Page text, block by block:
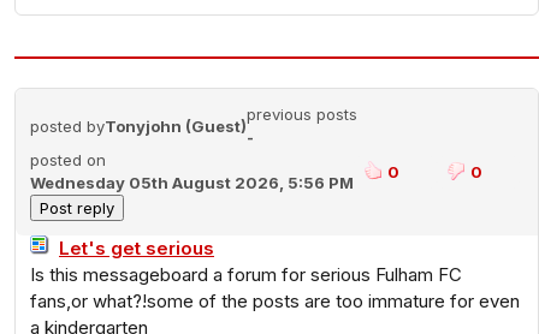
posted byTonyjohn (Guest)
previous posts
-
posted on
Wednesday 05th August 2026, 5:56 PM
0 0
Let's get serious
Is this messageboard a forum for serious Fulham FC
fans,or what?!some of the posts are too immature for even
a kindergarten